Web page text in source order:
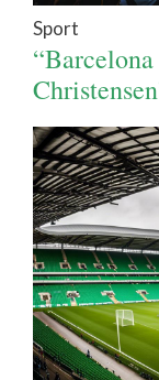
Sport